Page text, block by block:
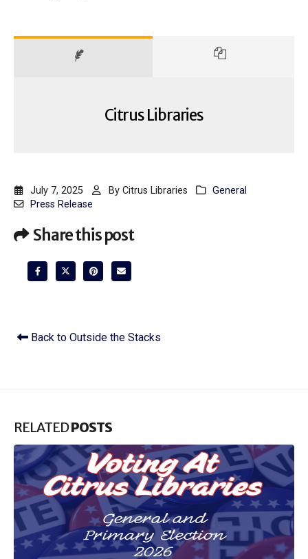
Citrus Libraries
July 7, 2025 By Citrus Libraries
General
Press Release
Share this post
Back to Outside the Stacks
RELATEDPOSTS